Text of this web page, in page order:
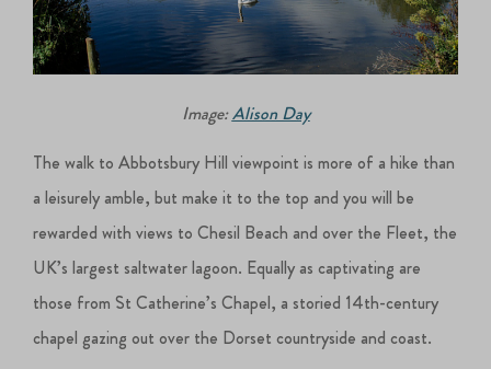
Image:Alison Day
The walk to Abbotsbury Hill viewpoint is more of a hike than
a leisurely amble, but make it to the top and you will be
rewarded with views to Chesil Beach and over the Fleet, the
UK’s largest saltwater lagoon. Equally as captivating are
those from St Catherine’s Chapel, a storied 14th-century
chapel gazing out over the Dorset countryside and coast.